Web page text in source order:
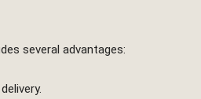
several advantages: